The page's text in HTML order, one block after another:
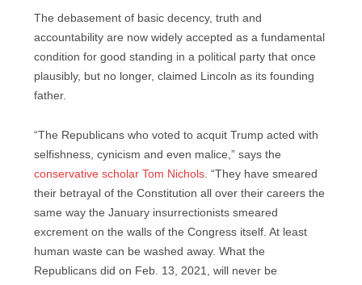
The debasement of basic decency, truth and
accountability are now widely accepted as a fundamental
condition for good standing in a political party that once
plausibly, but no longer, claimed Lincoln as its founding
father.
“The Republicans who voted to acquit Trump acted with
selfishness, cynicism and even malice,” says the
conservative scholar Tom Nichols. “They have smeared
their betrayal of the Constitution all over their careers the
same way the January insurrectionists smeared
excrement on the walls of the Congress itself. At least
human waste can be washed away. What the
Republicans did on Feb. 13, 2021, will never be